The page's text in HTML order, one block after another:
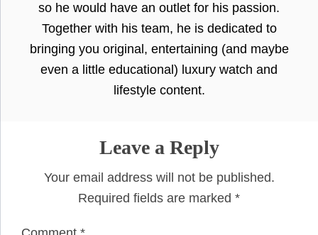
so he would have an outlet for his passion.
Together with his team, he is dedicated to
bringing you original, entertaining (and maybe
even a little educational) luxury watch and
lifestyle content.
Leave a Reply
Your email address will not be published.
Required fields are marked *